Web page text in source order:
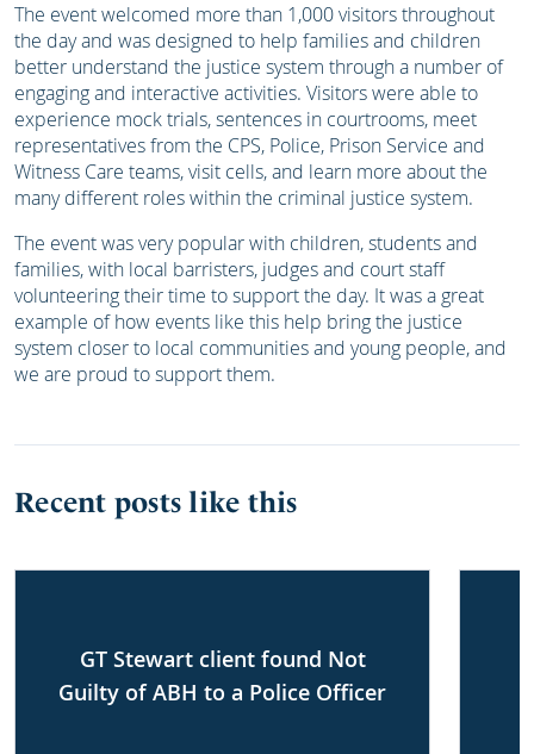
The event welcomed more than 1,000 visitors throughout
the day and was designed to help families and children
better understand the justice system through a number of
engaging and interactive activities. Visitors were able to
experience mock trials, sentences in courtrooms, meet
representatives from the CPS, Police, Prison Service and
Witness Care teams, visit cells, and learn more about the
many different roles within the criminal justice system.
The event was very popular with children, students and
families, with local barristers, judges and court staff
volunteering their time to support the day. It was a great
example of how events like this help bring the justice
system closer to local communities and young people, and
we are proud to support them.
Recent posts like this
GT Stewart client found Not
Guilty of ABH to a Police Officer